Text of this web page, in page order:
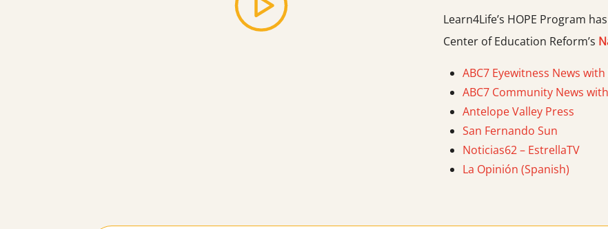
Learn4Life’s HOPE Program
Center of Education Reform’s
ABC7 Eyewitness News
ABC7 Community News
Antelope Valley Press
San Fernando Sun
Noticias62 – EstrellaTV
La Opinión (Spanish)